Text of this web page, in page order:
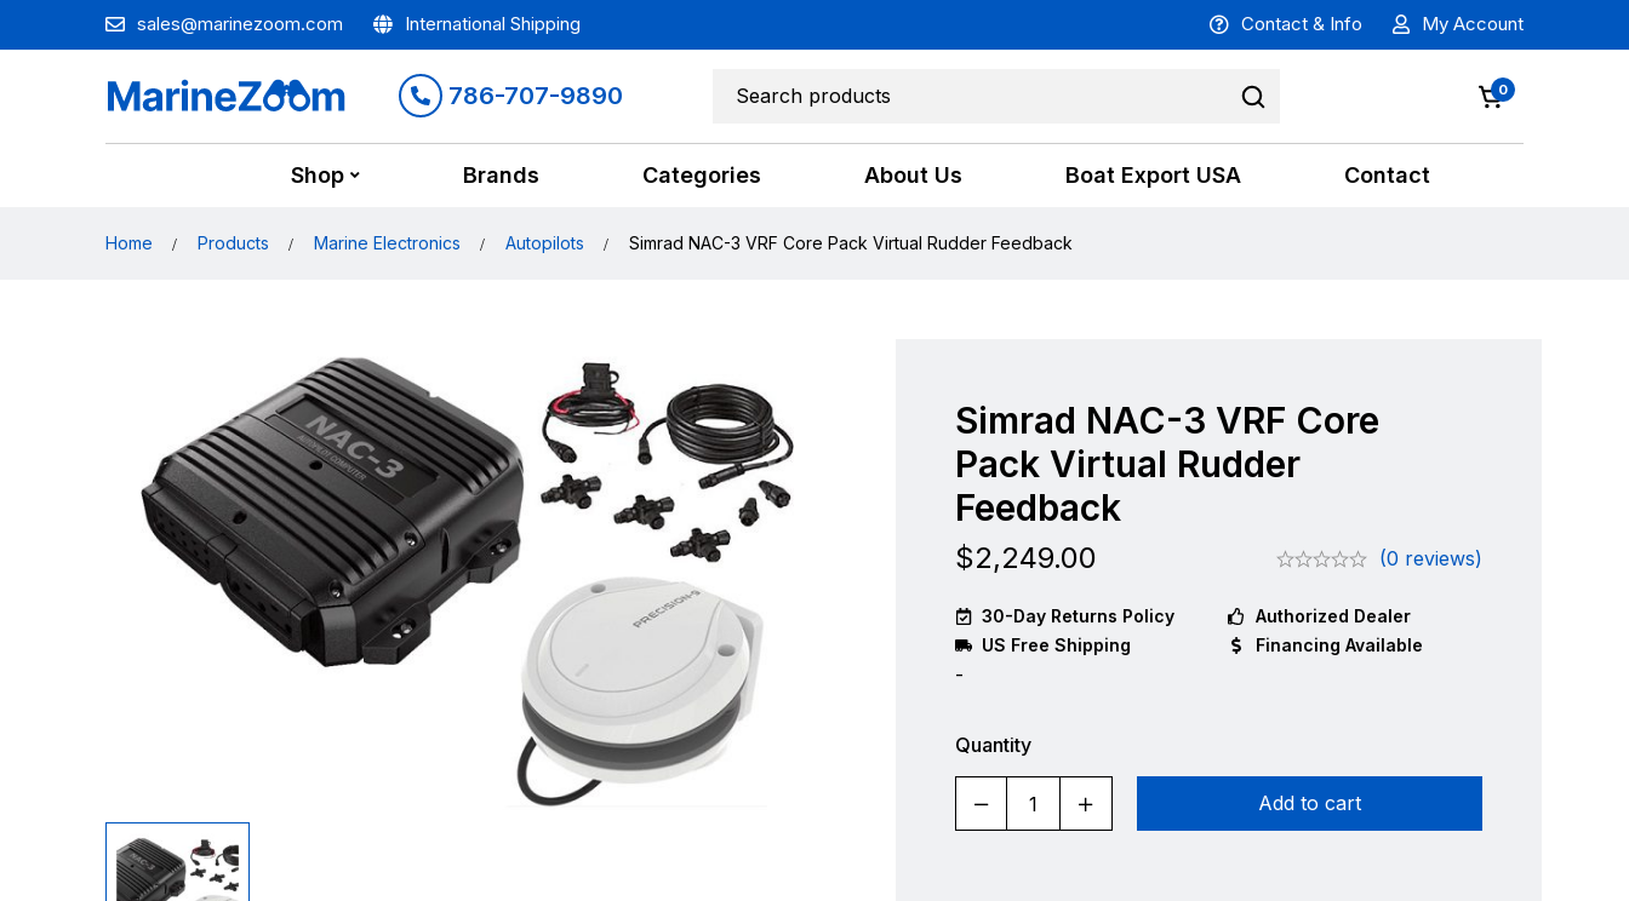
sales@marinezoom.com International Shipping Contact & Info My Account
786-707-9890 0
Shop Brands Categories About Us Boat Export USA Contact
Home Products Marine Electronics Autopilots Simrad NAC-3 VRF Core Pack Virtual Rudder Feedback
Simrad NAC-3 VRF Core
Pack Virtual Rudder
Feedback
$2,249.00 (0 reviews)
30-Day Returns Policy
Authorized Dealer
US Free Shipping
Financing Available
-
Quantity
Add to cart